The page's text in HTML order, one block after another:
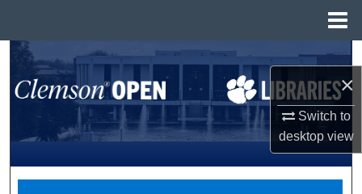
×
Switch to
desktopview
Search
Browse All Collections
My Account
About